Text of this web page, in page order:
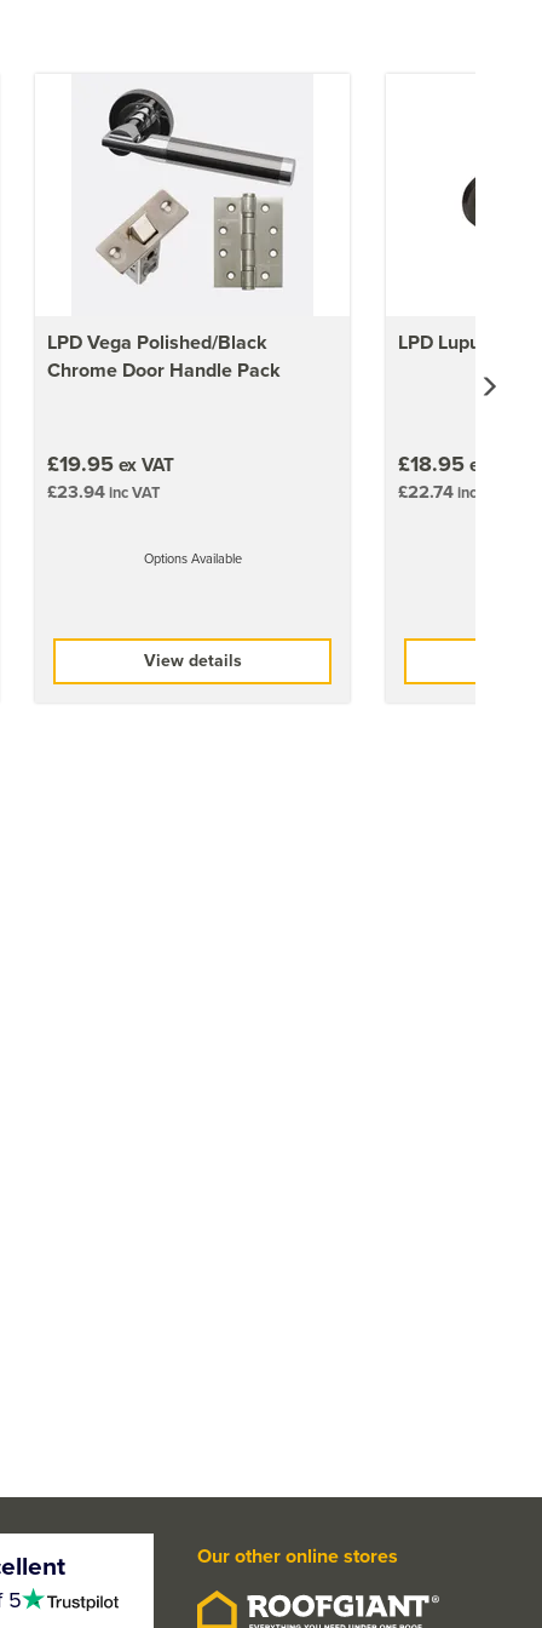
LPD Vega Polished/Black
Chrome Door Handle Pack
£19.95ex VAT
£23.94inc VAT
Options Available
View details
LPD Lupus
£18.95ex VAT
£22.74inc VAT
4.5
5
Our other online stores